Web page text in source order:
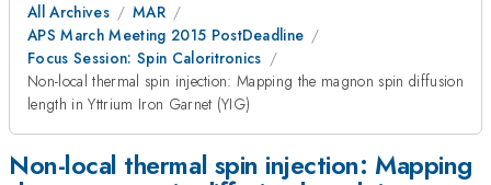
All Archives
MAR
APS March Meeting 2015 PostDeadline
Focus Session: Spin Caloritronics
Non-local thermal spin injection: Mapping the magnon spin diffusion
length in Yttrium Iron Garnet (YIG)
Non-local thermal spin injection: Mapping